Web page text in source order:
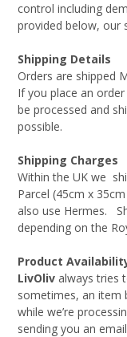
control including
provided below, our
Shipping Details
Orders are shipped
If you place an
be processed and
possible.
Shipping Charges
Within the UK we
Parcel (45cm x
also use Hermes.
depending on the
Product
LivOliv always tries
sometimes, an item
while we’re
sending you an